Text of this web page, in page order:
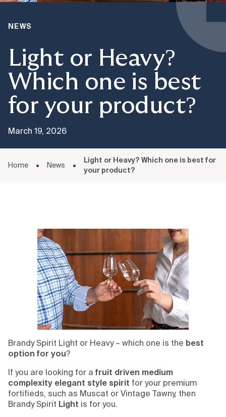
NEWS
Light or Heavy?
Which one is best
for your product?
March 19, 2026
Home News
Light or Heavy? Which one is best for
your product?
Brandy Spirit Light or Heavy – which one is the best
option for you?
If you are looking for a fruit driven medium
complexity elegant style spirit for your premium
fortifieds, such as Muscat or Vintage Tawny, then
Brandy Spirit Light is for you.